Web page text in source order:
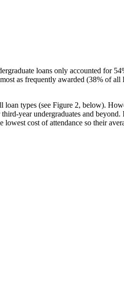
loans only accounted for
as frequently awarded (38% of
types (see Figure 2, below).
year undergraduates and
cost of attendance so their